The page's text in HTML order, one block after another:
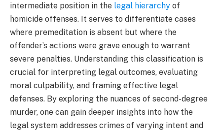
intermediate position in the legal hierarchy of
homicide offenses. It serves to differentiate cases
where premeditation is absent but where the
offender’s actions were grave enough to warrant
severe penalties. Understanding this classification is
crucial for interpreting legal outcomes, evaluating
moral culpability, and framing effective legal
defenses. By exploring the nuances of second-degree
murder, one can gain deeper insights into how the
legal system addresses crimes of varying intent and